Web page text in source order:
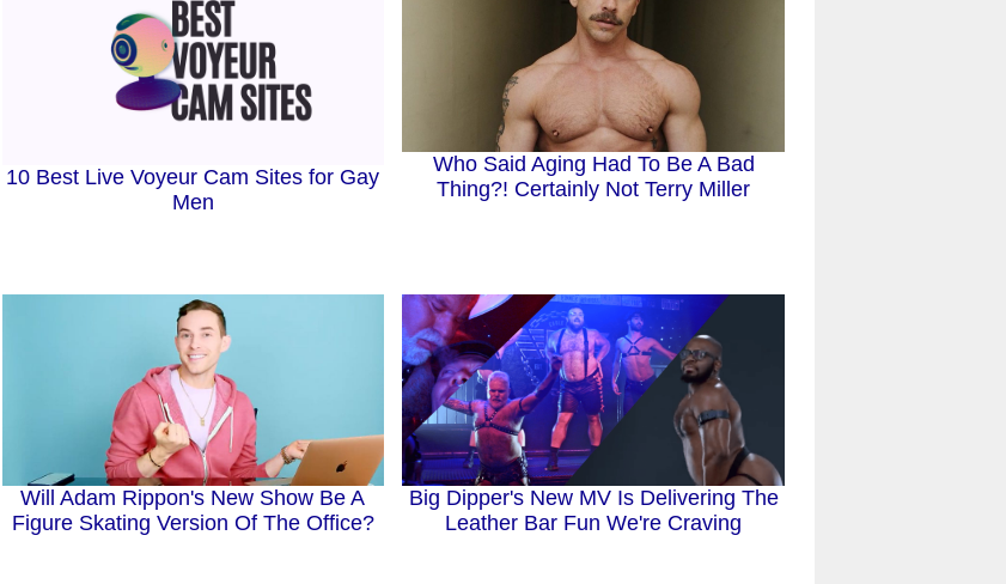
10 Best Live Voyeur Cam Sites for Gay
Men
Who Said Aging Had To Be A Bad
Thing?! Certainly Not Terry Miller
Will Adam Rippon's New Show Be A
Figure Skating Version Of The Office?
Big Dipper's New MV Is Delivering The
Leather Bar Fun We're Craving